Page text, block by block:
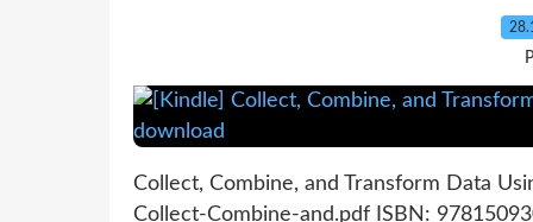
Collect, Combine, and Transform Data
Collect-Combine-and.pdf ISBN: